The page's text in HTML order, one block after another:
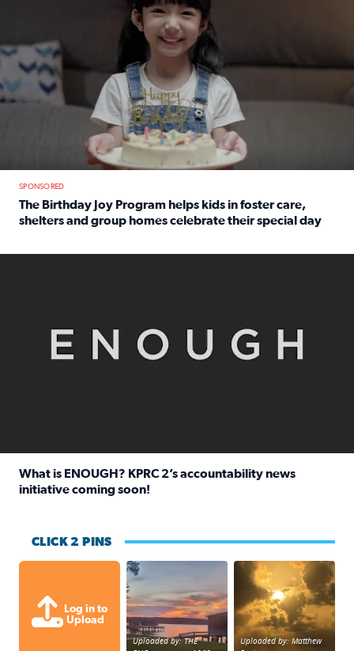
SPONSORED
The Birthday Joy Program helps kids in foster care,
shelters and group homes celebrate their special day
What is ENOUGH? KPRC 2’s accountability news
initiative coming soon!
CLICK 2 PINS
Log in to
Upload
Sunset at Lake Livingston in
Uploaded by: THE
Out in Galveston
Uploaded by: Matthew